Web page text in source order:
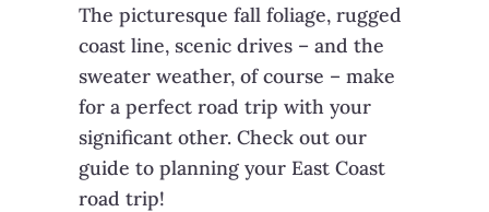
The picturesque fall foliage, rugged
coast line, scenic drives – and the
sweater weather, of course – make
for a perfect road trip with your
significant other. Check out our
guide to planning your East Coast
road trip!